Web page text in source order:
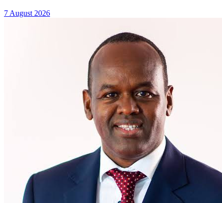
7 August 2026